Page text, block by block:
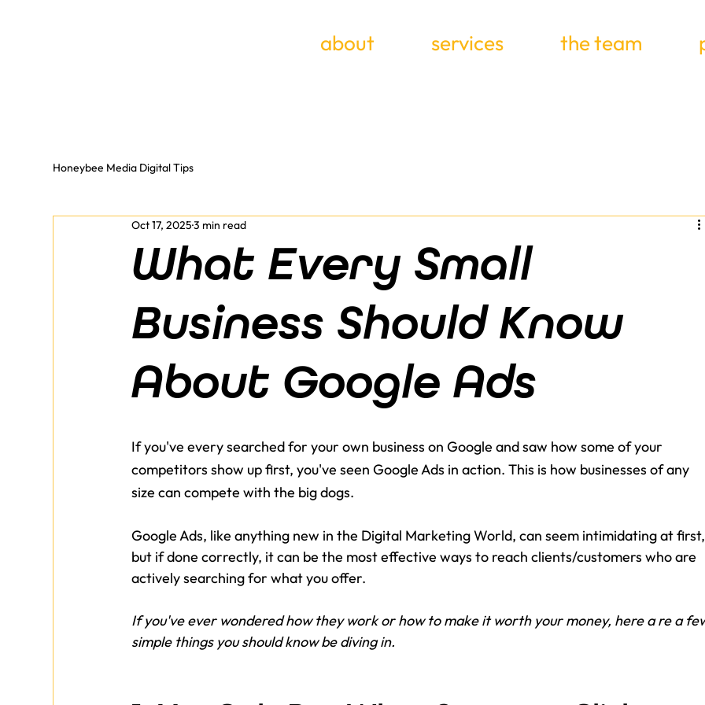
about services the team
Honeybee Media Digital Tips
What Every Small
Business Should Know
About Google Ads
Oct 17, 20253 min read
If you've every searched for your own business on Google and saw how some of your
competitors show up first, you've seen Google Ads in action. This is how businesses of any
size can compete with the big dogs.
Google Ads, like anything new in the Digital Marketing World, can seem intimidating at
but if done correctly, it can be the most effective ways to reach clients/customers who are
actively searching for what you offer.
If you've ever wondered how they work or how to make it worth your money, here a re a
simple things you should know be diving in.